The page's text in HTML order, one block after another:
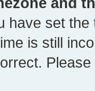
have set
is still